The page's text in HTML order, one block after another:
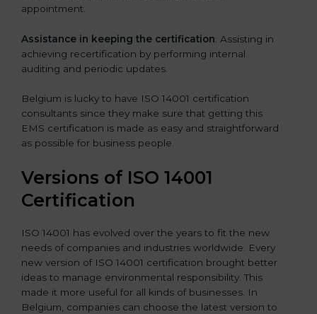
appointment.
Assistance in keeping the certification: Assisting in
achieving recertification by performing internal
auditing and periodic updates.
Belgium is lucky to have ISO 14001 certification
consultants since they make sure that getting this
EMS certification is made as easy and straightforward
as possible for business people.
Versions of ISO 14001
Certification
ISO 14001 has evolved over the years to fit the new
needs of companies and industries worldwide. Every
new version of ISO 14001 certification brought better
ideas to manage environmental responsibility. This
made it more useful for all kinds of businesses. In
Belgium, companies can choose the latest version to